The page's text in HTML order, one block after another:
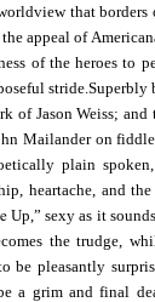
that
appeal of
of the heroes to
stride. Superbly
of Jason Weiss;
Mailander on
plain
heartache, and
Up,” sexy as it
the trudge,
be pleasantly
a grim and final